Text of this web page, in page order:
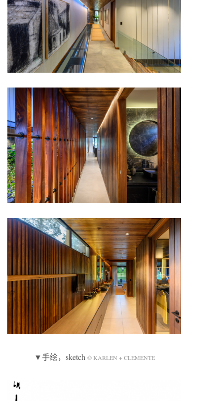
▼手绘，sketch © KARLEN + CLEMENTE